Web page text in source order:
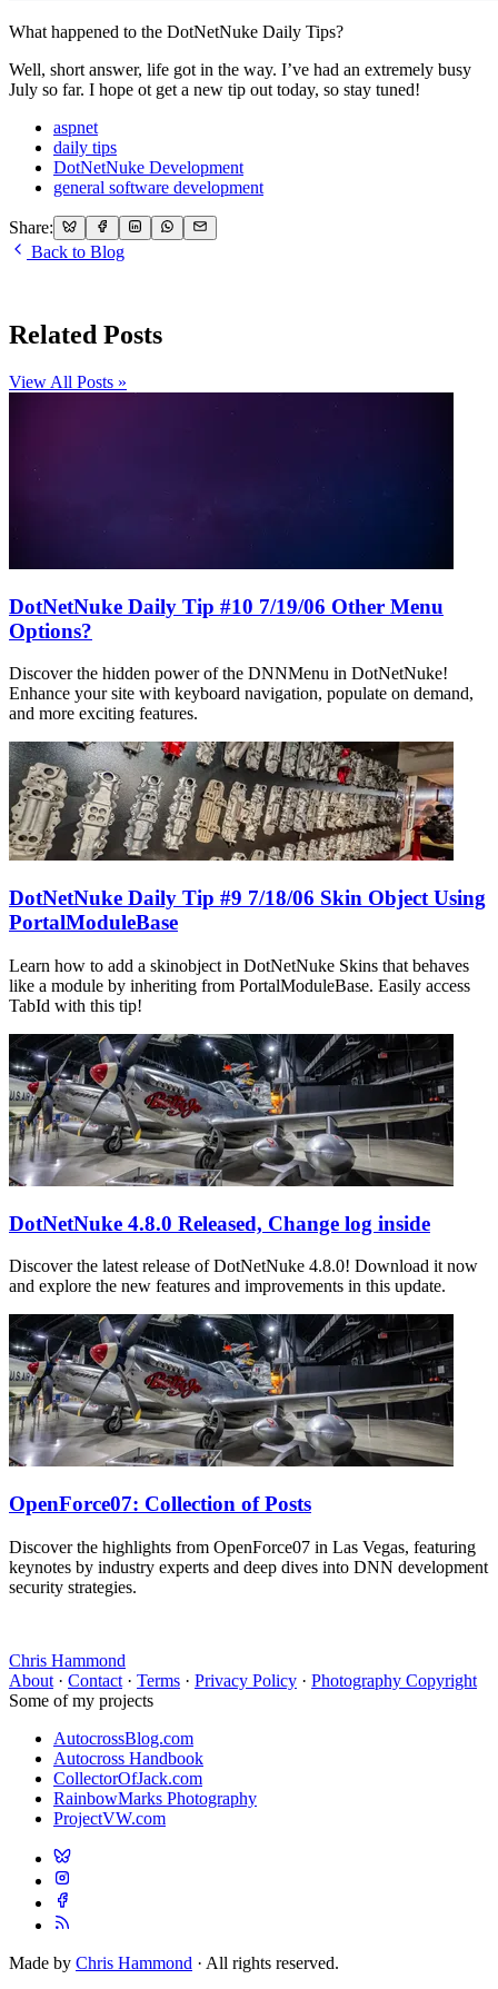
What happened to the DotNetNuke Daily Tips?
Well, short answer, life got in the way. I’ve had an extremely busy
July so far. I hope ot get a new tip out today, so stay tuned!
aspnet
daily tips
DotNetNuke Development
general software development
Share:
Back to Blog
Related Posts
View All Posts »
DotNetNuke Daily Tip #10 7/19/06 Other Menu
Options?
Discover the hidden power of the DNNMenu in DotNetNuke!
Enhance your site with keyboard navigation, populate on demand,
and more exciting features.
DotNetNuke Daily Tip #9 7/18/06 Skin Object Using
PortalModuleBase
Learn how to add a skinobject in DotNetNuke Skins that behaves
like a module by inheriting from PortalModuleBase. Easily access
TabId with this tip!
DotNetNuke 4.8.0 Released, Change log inside
Discover the latest release of DotNetNuke 4.8.0! Download it now
and explore the new features and improvements in this update.
OpenForce07: Collection of Posts
Discover the highlights from OpenForce07 in Las Vegas, featuring
keynotes by industry experts and deep dives into DNN development
security strategies.
Chris Hammond
About · Contact · Terms · Privacy Policy · Photography Copyright
Some of my projects
AutocrossBlog.com
Autocross Handbook
CollectorOfJack.com
RainbowMarks Photography
ProjectVW.com
Made by Chris Hammond · All rights reserved.